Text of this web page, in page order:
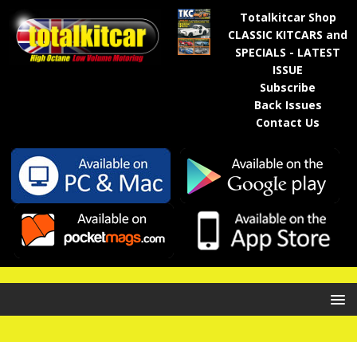
Totalkitcar Shop
CLASSIC KITCARS and
SPECIALS - LATEST
ISSUE
Subscribe
Back Issues
Contact Us